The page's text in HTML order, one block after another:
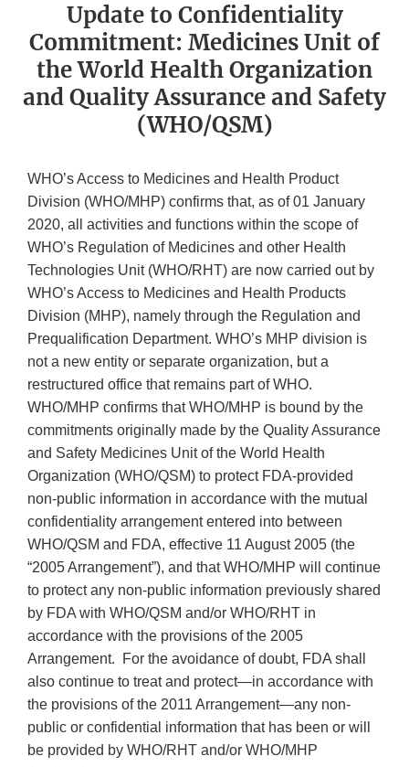
Update to Confidentiality
Commitment: Medicines Unit of
the World Health Organization
and Quality Assurance and Safety
(WHO/QSM)
WHO’s Access to Medicines and Health Product
Division (WHO/MHP) confirms that, as of 01 January
2020, all activities and functions within the scope of
WHO’s Regulation of Medicines and other Health
Technologies Unit (WHO/RHT) are now carried out by
WHO’s Access to Medicines and Health Products
Division (MHP), namely through the Regulation and
Prequalification Department. WHO’s MHP division is
not a new entity or separate organization, but a
restructured office that remains part of WHO.
WHO/MHP confirms that WHO/MHP is bound by the
commitments originally made by the Quality Assurance
and Safety Medicines Unit of the World Health
Organization (WHO/QSM) to protect FDA-provided
non-public information in accordance with the mutual
confidentiality arrangement entered into between
WHO/QSM and FDA, effective 11 August 2005 (the
“2005 Arrangement”), and that WHO/MHP will continue
to protect any non-public information previously shared
by FDA with WHO/QSM and/or WHO/RHT in
accordance with the provisions of the 2005
Arrangement. For the avoidance of doubt, FDA shall
also continue to treat and protect—in accordance with
the provisions of the 2011 Arrangement—any non-
public or confidential information that has been or will
be provided by WHO/RHT and/or WHO/MHP